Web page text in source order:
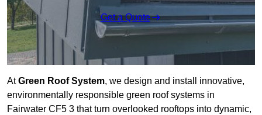
Get a Quote
AtGreen Roof System, we design and install innovative,
environmentally responsible green roof systems in
Fairwater CF5 3 that turn overlooked rooftops into dynamic,